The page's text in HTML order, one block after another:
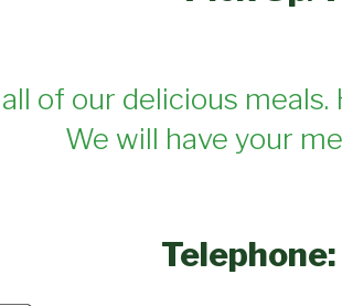
of our delicious meals.
We will have your